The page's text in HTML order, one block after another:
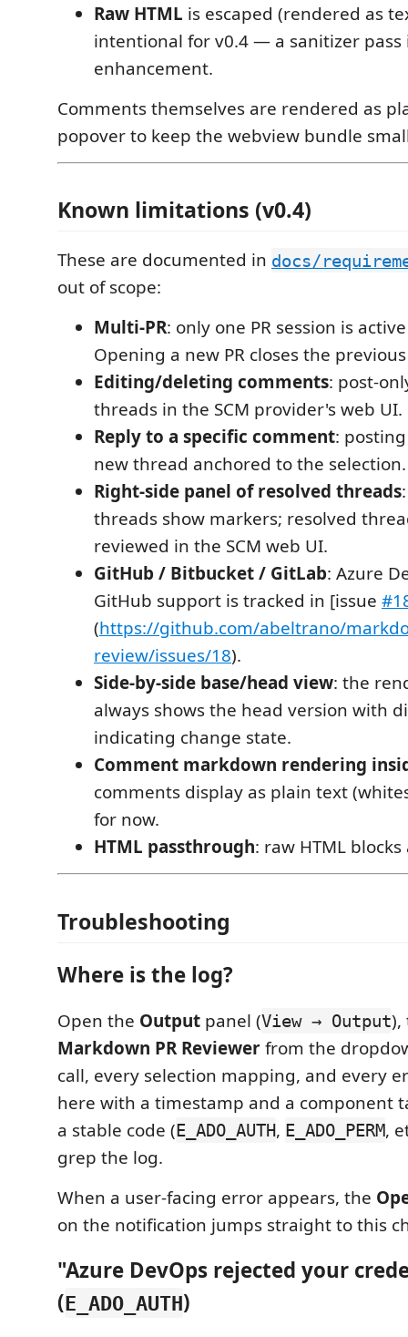
Raw HTML is escaped (rendered as
intentional for v0.4 — a sanitizer pass
enhancement.
Comments themselves are rendered as
popover to keep the webview bundle
Known limitations (v0.4)
These are documented in docs/
out of scope:
Multi-PR: only one PR session is
Opening a new PR closes the
Editing/deleting comments: post-
threads in the SCM provider's web UI.
Reply to a specific comment:
new thread anchored to the selection.
Right-side panel of resolved threads
threads show markers; resolved
reviewed in the SCM web UI.
GitHub / Bitbucket / GitLab: Azure
GitHub support is tracked in [issue
(https://github.com/abeltrano/
review/issues/18).
Side-by-side base/head view: the
always shows the head version with
indicating change state.
Comment markdown rendering
comments display as plain text
for now.
HTML passthrough: raw HTML
Troubleshooting
Where is the log?
Open the Output panel (View → Output),
Markdown PR Reviewerfrom the
call, every selection mapping, and every
here with a timestamp and a component
a stable code (E_ADO_AUTH, E_ADO_PERM,
grep the log.
When a user-facing error appears, the
on the notification jumps straight to this
"Azure DevOps rejected your
(E_ADO_AUTH)